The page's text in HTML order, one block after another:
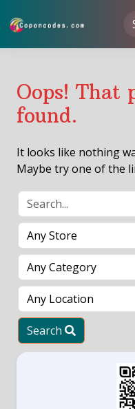
to
Oops! That
found.
It looks like nothing
Maybe try one of the
Search